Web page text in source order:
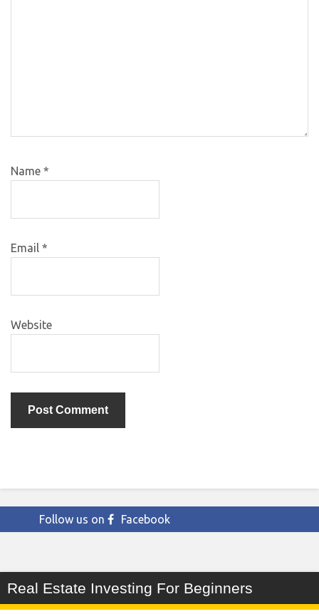
Name *
Email *
Website
Follow us on Facebook
Real Estate Investing For Beginners